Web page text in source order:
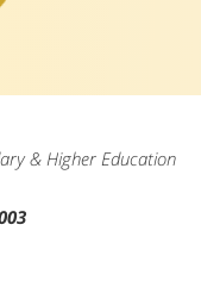
& Higher Education